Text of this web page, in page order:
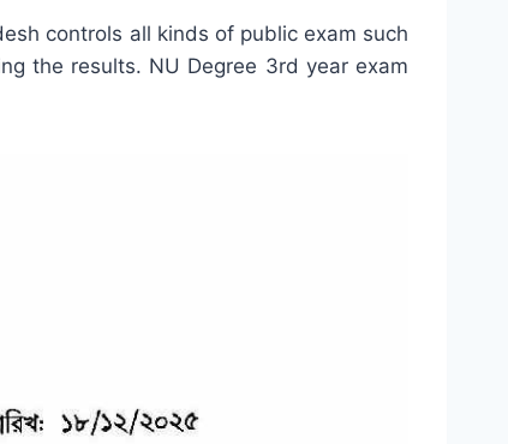
controls all kinds of public exam such
the results. NU Degree 3rd year exam